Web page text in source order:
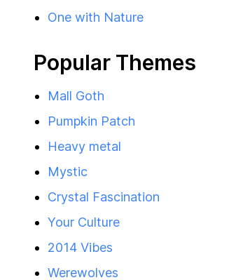
One with Nature
Popular Themes
Mall Goth
Pumpkin Patch
Heavy metal
Mystic
Crystal Fascination
Your Culture
2014 Vibes
Werewolves